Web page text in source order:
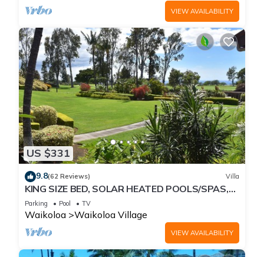
VIEW AVAILABILITY
US $331
9.8(62 Reviews) Villa
KING SIZE BED, SOLAR HEATED POOLS/SPAS,
OCEAN VIEWS
Parking Pool TV
Waikoloa Waikoloa Village
VIEW AVAILABILITY